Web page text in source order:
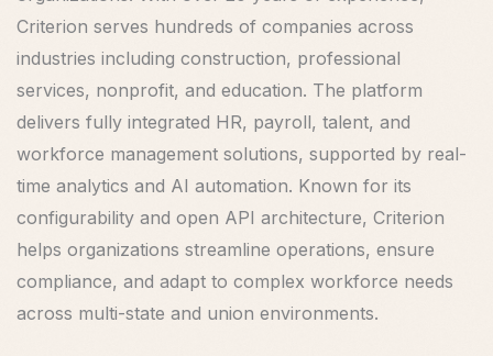
Criterion serves hundreds of companies across
industries including construction, professional
services, nonprofit, and education. The platform
delivers fully integrated HR, payroll, talent, and
workforce management solutions, supported by real-
time analytics and AI automation. Known for its
configurability and open API architecture, Criterion
helps organizations streamline operations, ensure
compliance, and adapt to complex workforce needs
across multi-state and union environments.